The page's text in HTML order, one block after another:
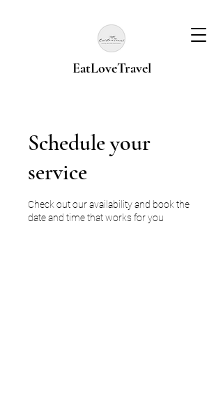
EatLoveTravel
Schedule your
service
Check out our availability and book the
date and time that works for you